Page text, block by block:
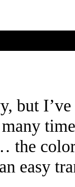
but
the
easy